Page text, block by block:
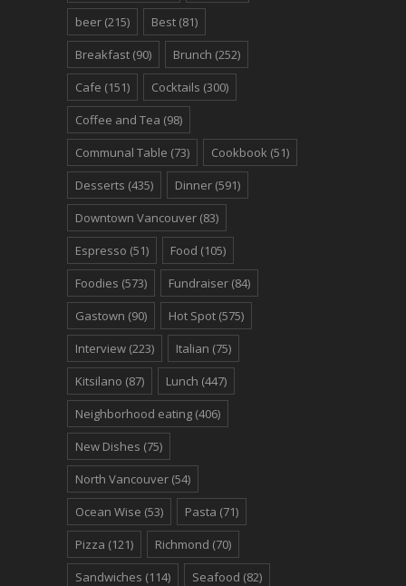
beer (215) Best (81)
Breakfast (90) Brunch (252)
Cafe (151) Cocktails (300)
Coffee and Tea (98)
Communal Table (73) Cookbook (51)
Desserts (435) Dinner (591)
Downtown Vancouver (83)
Espresso (51) Food (105)
Foodies (573) Fundraiser (84)
Gastown (90) Hot Spot (575)
Interview (223) Italian (75)
Kitsilano (87) Lunch (447)
Neighborhood eating (406)
New Dishes (75)
North Vancouver (54)
Ocean Wise (53) Pasta (71)
Pizza (121) Richmond (70)
Sandwiches (114) Seafood (82)